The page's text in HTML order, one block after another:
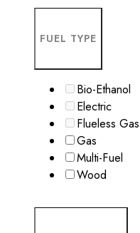
FUEL TYPE
Bio-Ethanol
Electric
Flueless Gas
Gas
Multi-Fuel
Wood